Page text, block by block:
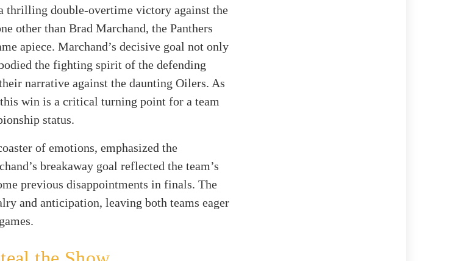
thrilling double-overtime victory against the
other than Brad Marchand, the Panthers
apiece. Marchand’s decisive goal not only
the fighting spirit of the defending
narrative against the daunting Oilers. As
win is a critical turning point for a team
status.
of emotions, emphasized the
breakaway goal reflected the team’s
previous disappointments in finals. The
and anticipation, leaving both teams eager